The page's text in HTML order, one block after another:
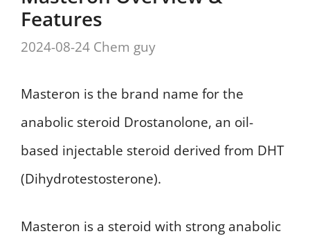
Features
2024-08-24 Chem guy
Masteron is the brand name for the
anabolic steroid Drostanolone, an oil-
based injectable steroid derived from DHT
(Dihydrotestosterone).
Masteron is a steroid with strong anabolic